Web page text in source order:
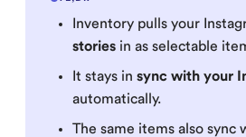
Inventory pulls your
stories in as selectable
It stays in sync with your
automatically.
The same items also sync